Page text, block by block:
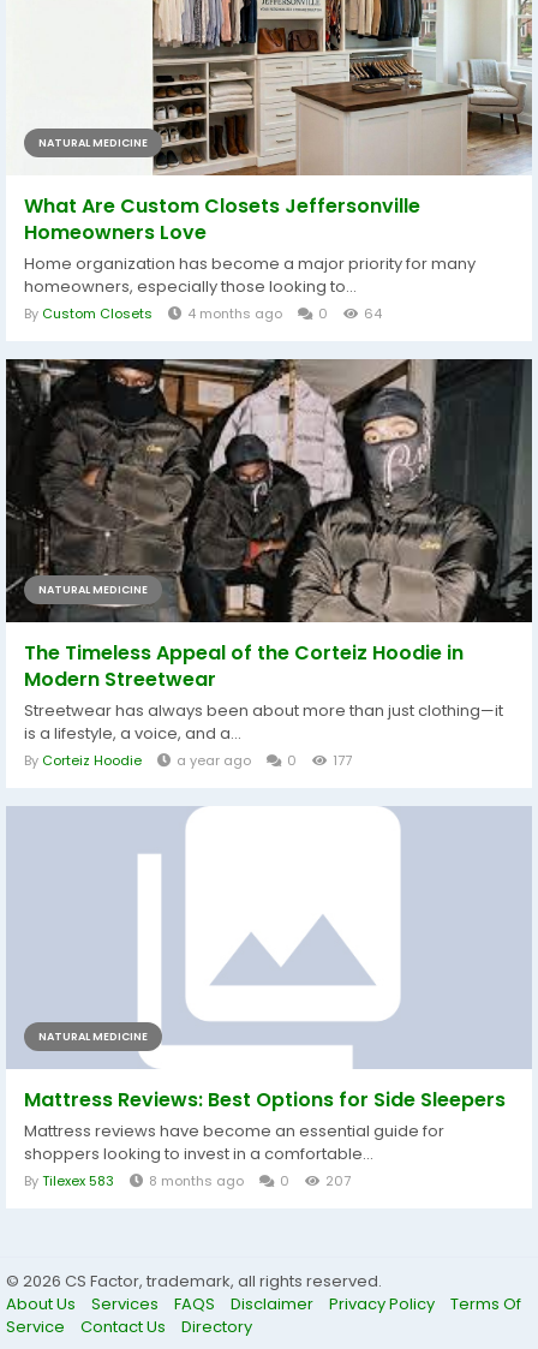
NATURAL MEDICINE
What Are Custom Closets Jeffersonville
Homeowners Love
Home organization has become a major priority for many
homeowners, especially those looking to...
By Custom Closets 4 months ago 0 64
NATURAL MEDICINE
The Timeless Appeal of the Corteiz Hoodie in
Modern Streetwear
Streetwear has always been about more than just clothing—it
is a lifestyle, a voice, and a...
By Corteiz Hoodie a year ago 0 177
NATURAL MEDICINE
Mattress Reviews: Best Options for Side Sleepers
Mattress reviews have become an essential guide for
shoppers looking to invest in a comfortable...
ByTilexex 583 8 months ago 0 207
© 2026 CS Factor, trademark, all rights reserved.
About Us
Services FAQS Disclaimer Privacy Policy
Terms Of
Service
Contact Us Directory